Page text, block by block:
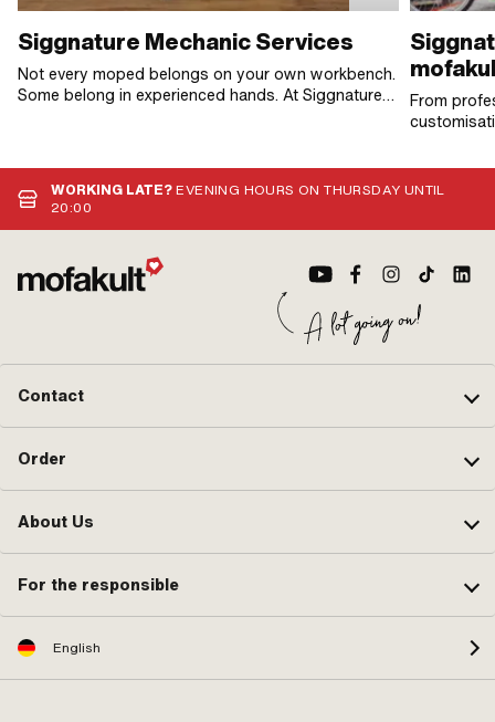
Siggnature Mechanic Services
Not every moped belongs on your own workbench.
Some belong in experienced hands. At Siggnature
From
become
WORKING LATE?EVENING HOURS ON THURSDAY UNTIL
20:00
Contact
Order
About Us
For the responsible
English